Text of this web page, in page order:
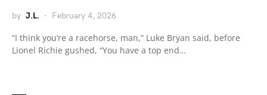
by J.L. February 4, 2026
“I think you’re a racehorse, man,” Luke Bryan said, before
Lionel Richie gushed, “You have a top end…